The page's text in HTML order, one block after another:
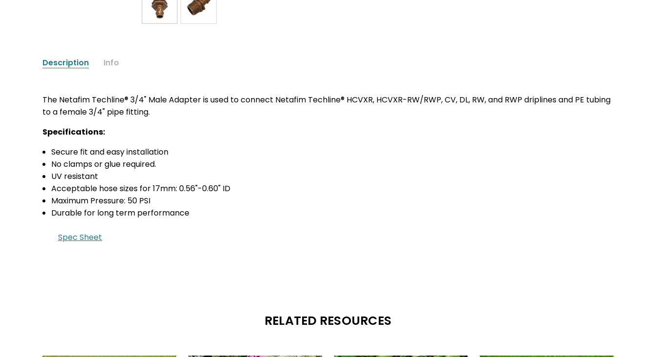
Description Info
The Netafim Techline® 3/4" Male Adapter is used to connect Netafim Techline® HCVXR, HCVXR-RW/RWP, CV, DL, RW, and RWP driplines and PE tubing
to a female 3/4" pipe fitting.
Specifications:
Secure fit and easy installation
No clamps or glue required.
UV resistant
Acceptable hose sizes for 17mm: 0.56"-0.60" ID
Maximum Pressure: 50 PSI
Durable for long term performance
Spec Sheet
RELATED RESOURCES